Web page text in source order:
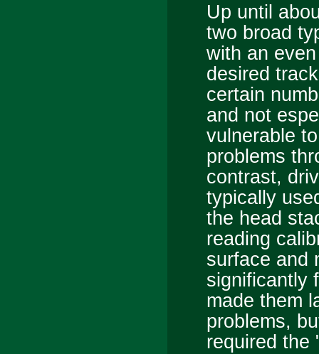
Up until
two broad
with an
desired
certain
and not
vulnerable
problems
contrast,
typically
the head
reading
surface and
significantly
made them
problems,
required the